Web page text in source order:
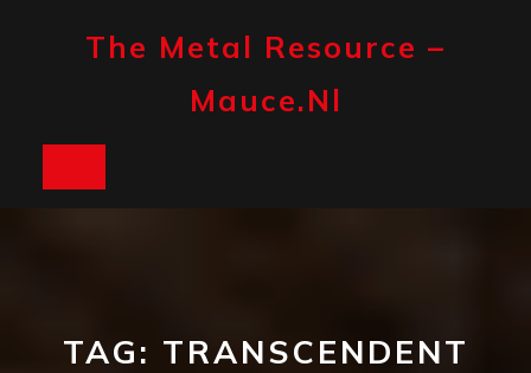
The Metal Resource –
Mauce.nl
TAG: TRANSCENDENT